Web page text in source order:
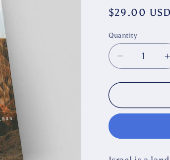
Regular
$29.00 USD
Quantity
Decrease
quantity
for
Hated
Ulf